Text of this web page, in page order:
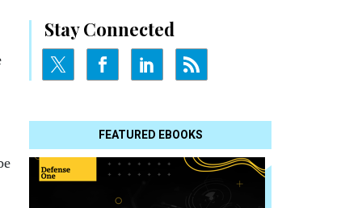
Stay Connected
FEATURED EBOOKS